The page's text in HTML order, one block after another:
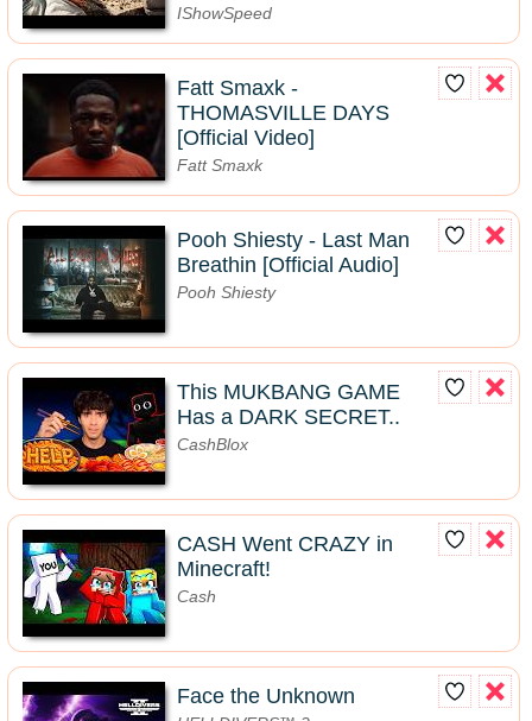
IShowSpeed
Fatt Smaxk -
THOMASVILLE DAYS
[Official Video]
Fatt Smaxk
Pooh Shiesty - Last Man
Breathin [Official Audio]
Pooh Shiesty
This MUKBANG GAME
Has a DARK SECRET..
CashBlox
CASH Went CRAZY in
Minecraft!
Cash
Face the Unknown